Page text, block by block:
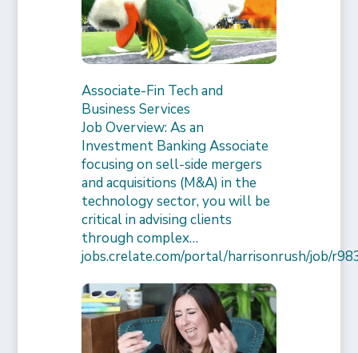
Associate-Fin Tech and
Business Services
Job Overview: As an
Investment Banking Associate
focusing on sell-side mergers
and acquisitions (M&A) in the
technology sector, you will be
critical in advising clients
through complex…
jobs.crelate.com/portal/harrisonrush/job/